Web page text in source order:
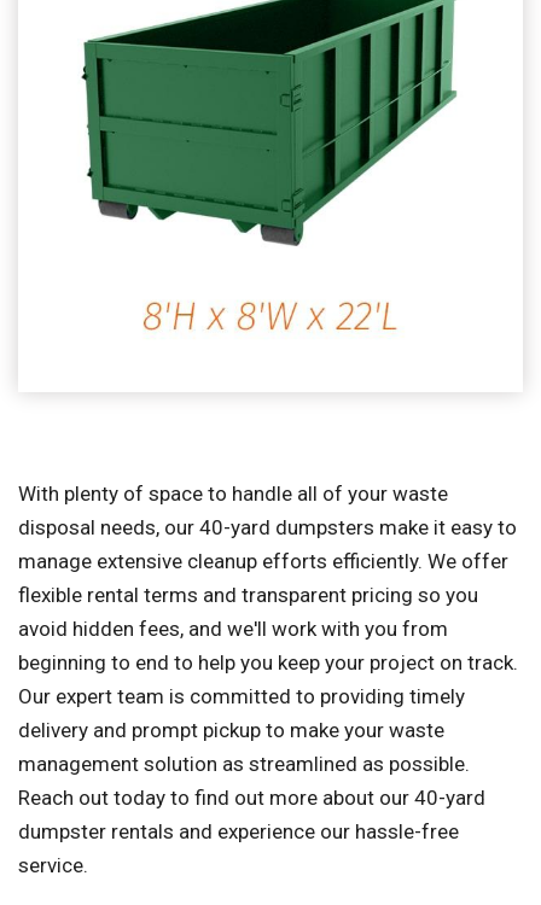
With plenty of space to handle all of your waste
disposal needs, our 40-yard dumpsters make it easy to
manage extensive cleanup efforts efficiently. We offer
flexible rental terms and transparent pricing so you
avoid hidden fees, and we'll work with you from
beginning to end to help you keep your project on track.
Our expert team is committed to providing timely
delivery and prompt pickup to make your waste
management solution as streamlined as possible.
Reach out today to find out more about our 40-yard
dumpster rentals and experience our hassle-free
service.